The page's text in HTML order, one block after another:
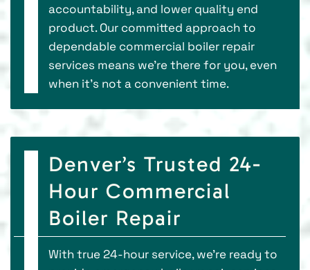
accountability, and lower quality end
product. Our committed approach to
dependable commercial boiler repair
services means we’re there for you, even
when it’s not a convenient time.
Denver’s Trusted 24-
Hour Commercial
Boiler Repair
With true 24-hour service, we’re ready to